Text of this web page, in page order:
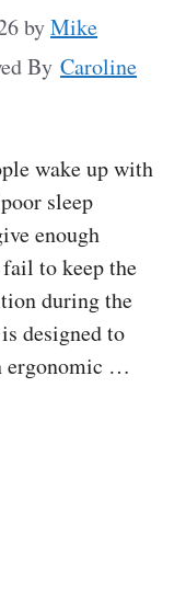
byMike
By Caroline
wake up with
sleep
enough
to keep the
during the
designed to
ergonomic …